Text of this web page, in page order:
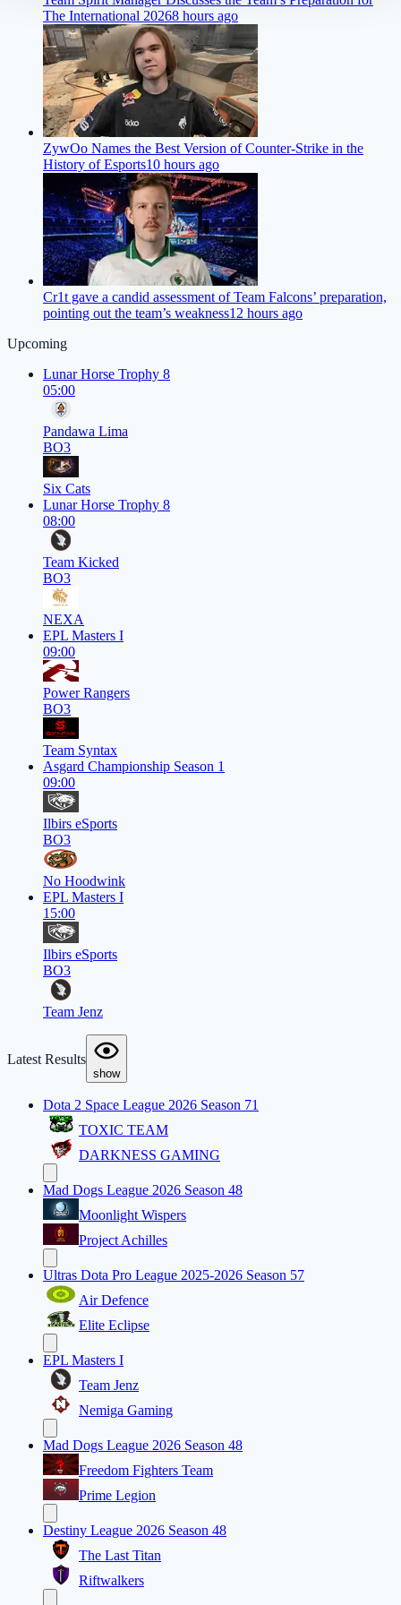
The International 20268 hours ago
ZywOo Names the Best Version of Counter-Strike in the
History of Esports10 hours ago
Cr1t gave a candid assessment of Team Falcons’ preparation,
pointing out the team’s weakness12 hours ago
Upcoming
Lunar Horse Trophy 8
05:00
Pandawa Lima
BO3
Six Cats
Lunar Horse Trophy 8
08:00
Team Kicked
BO3
NEXA
EPL Masters I
09:00
Power Rangers
BO3
Team Syntax
Asgard Championship Season 1
09:00
Ilbirs eSports
BO3
No Hoodwink
EPL Masters I
15:00
Ilbirs eSports
BO3
Team Jenz
Latest Results
show
Dota 2 Space League 2026 Season 71
TOXIC TEAM
DARKNESS GAMING
Mad Dogs League 2026 Season 48
Moonlight Wispers
Project Achilles
Ultras Dota Pro League 2025-2026 Season 57
Air Defence
Elite Eclipse
EPL Masters I
Team Jenz
Nemiga Gaming
Mad Dogs League 2026 Season 48
Freedom Fighters Team
Prime Legion
Destiny League 2026 Season 48
The Last Titan
Riftwalkers